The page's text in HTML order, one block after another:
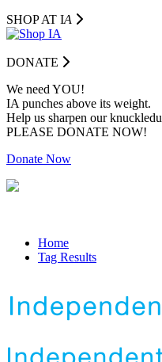
SHOP AT IA
DONATE
We need YOU!
IA punches above its weight.
Help us sharpen our
PLEASE DONATE NOW!
Donate Now
Home
Tag Results